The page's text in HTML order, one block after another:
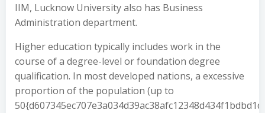
IIM, Lucknow University also has Business
Administration department.
Higher education typically includes work in the
course of a degree-level or foundation degree
qualification. In most developed nations, a excessive
proportion of the population (up to